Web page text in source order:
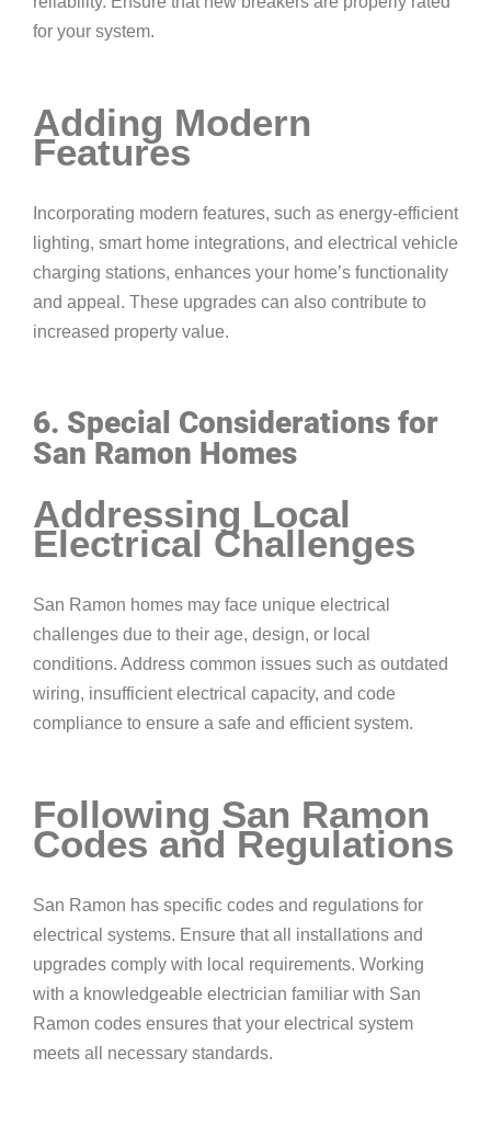
for your system.
Adding Modern
Features
Incorporating modern features, such as energy-efficient
lighting, smart home integrations, and electrical vehicle
charging stations, enhances your home’s functionality
and appeal. These upgrades can also contribute to
increased property value.
6. Special Considerations for
San Ramon Homes
Addressing Local
Electrical Challenges
San Ramon homes may face unique electrical
challenges due to their age, design, or local
conditions. Address common issues such as outdated
wiring, insufficient electrical capacity, and code
compliance to ensure a safe and efficient system.
Following San Ramon
Codes and Regulations
San Ramon has specific codes and regulations for
electrical systems. Ensure that all installations and
upgrades comply with local requirements. Working
with a knowledgeable electrician familiar with San
Ramon codes ensures that your electrical system
meets all necessary standards.